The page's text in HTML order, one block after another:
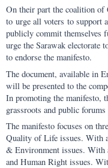
On their part the coalition
to urge all voters to support
publicly commit themselves
urge the Sarawak electorate
to endorse the manifesto.
The document, available in
will be presented to the
In promoting the manifesto,
grassroots and public
The manifesto focuses on
Quality of Life issues. With
& Environment issues.
and Human Right issues.